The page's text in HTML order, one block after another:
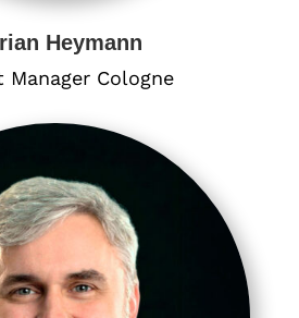
Heymann
Manager​ Cologne